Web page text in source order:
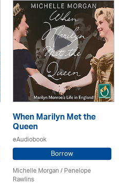
When Marilyn Met the
Queen
eAudiobook
Borrow
Michelle Morgan / Penelope
Rawlins